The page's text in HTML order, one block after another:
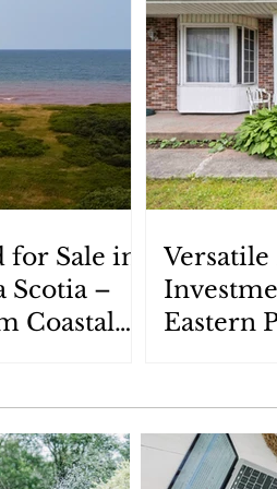
Sale in
Scotia –
Coastal
Eastern